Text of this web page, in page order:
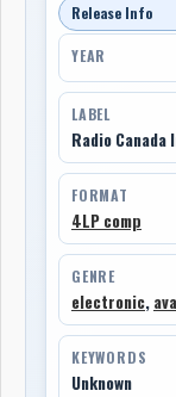
Release Info
YEAR
LABEL
Radio
FORMAT
4LP comp
GENRE
electronic,
KEYWORDS
Unknown